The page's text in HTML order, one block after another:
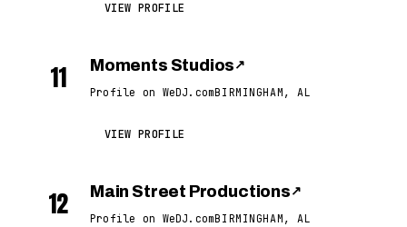
VIEW PROFILE
11 Moments Studios ↗
Profile on WeDJ.comBIRMINGHAM, AL
VIEW PROFILE
12 Main Street Productions ↗
Profile on WeDJ.comBIRMINGHAM, AL